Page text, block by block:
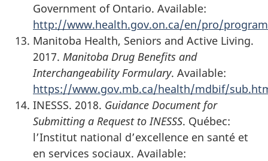
Government of Ontario. Available:
http://www.health.gov.on.ca/en/pro/
Manitoba Health, Seniors and Active Living.
2017. Manitoba Drug Benefits and
Interchangeability Formulary. Available:
https://www.gov.mb.ca/health/mdbif/
INESSS. 2018. Guidance Document for
Submitting a Request to INESSS. Québec:
l’Institut national d’excellence en santé et
en services sociaux. Available: